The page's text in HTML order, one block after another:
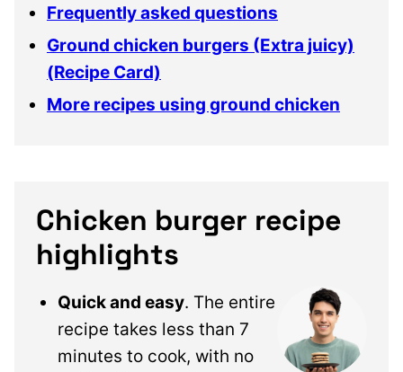
Frequently asked questions
Ground chicken burgers (Extra juicy)
(Recipe Card)
More recipes using ground chicken
Chicken burger recipe
highlights
Quick and easy. The entire
recipe takes less than 7
minutes to cook, with no